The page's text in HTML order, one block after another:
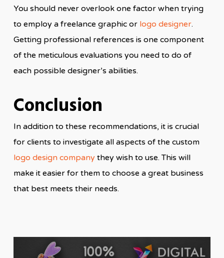
You should never overlook one factor when trying
to employ a freelance graphic or logo designer.
Getting professional references is one component
of the meticulous evaluations you need to do of
each possible designer’s abilities.
Conclusion
In addition to these recommendations, it is crucial
for clients to investigate all aspects of the custom
logo design company they wish to use. This will
make it easier for them to choose a great business
that best meets their needs.